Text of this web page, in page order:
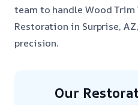
team to handle Wood Trim
Restoration in Surprise,
precision.
Our